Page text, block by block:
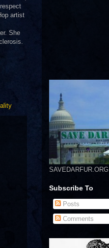
artist
She
SAVEDARFUR.ORG
Subscribe To
Posts
Comments